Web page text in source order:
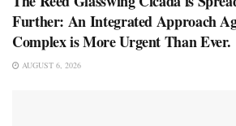
Further: An Integrated Approach
Complex is More Urgent Than Ever.
AUGUST 6, 2026